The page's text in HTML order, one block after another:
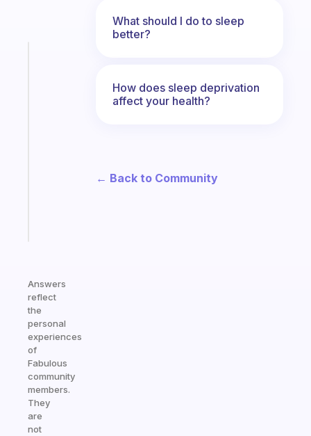
Answers
reflect
the
personal
experiences
of
Fabulous
community
members.
They
are
not
What should I do to sleep
better?
How does sleep deprivation
affect your health?
← Back to Community